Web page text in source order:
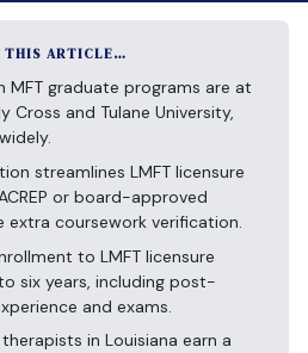
THIS ARTICLE…
MFT graduate programs are at
Cross and Tulane University,
streamlines LMFT licensure
or board-approved
extra coursework verification.
to LMFT licensure
six years, including post-
and exams.
in Louisiana earn a